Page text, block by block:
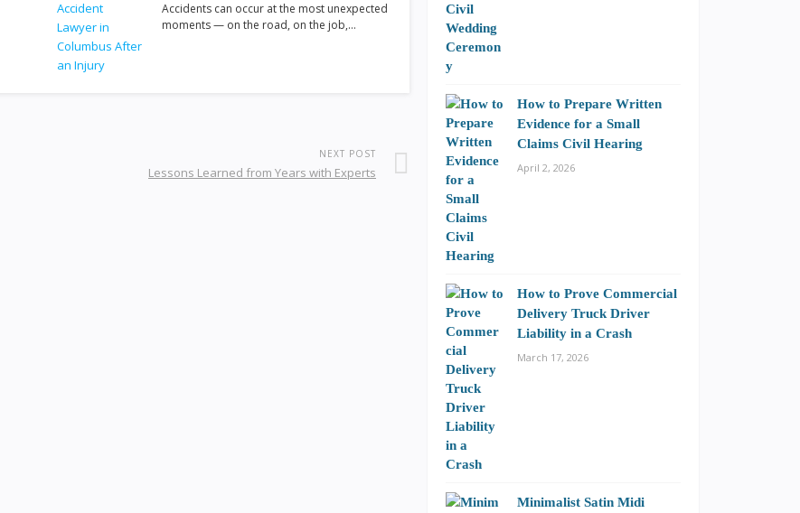
Accidents can occur at the most unexpected
moments — on the road, on the job,…
NEXT POST
Lessons Learned from Years with Experts
How to Prepare Written
Evidence for a Small
Claims Civil Hearing
April 2, 2026
How to Prove Commercial
Delivery Truck Driver
Liability in a Crash
March 17, 2026
Minimalist Satin Midi